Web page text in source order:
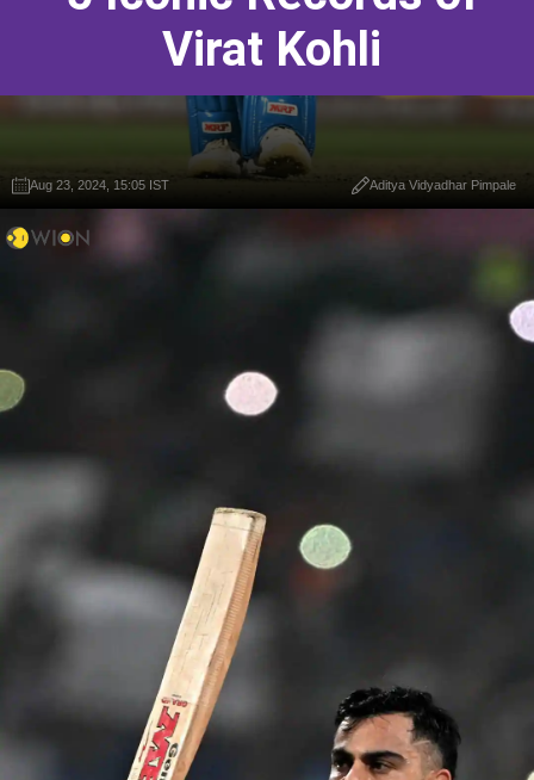
Virat Kohli
Aug 23, 2024, 15:05 IST Aditya Vidyadhar Pimpale